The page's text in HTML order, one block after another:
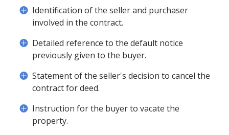
Identification of the seller and purchaser
involved in the contract.
Detailed reference to the default notice
previously given to the buyer.
Statement of the seller's decision to cancel the
contract for deed.
Instruction for the buyer to vacate the
property.